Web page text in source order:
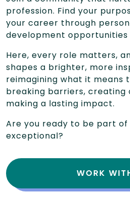
profession. Find your
your career through
development opportunities
Here, every role matters,
shapes a brighter, more
reimagining what it means
breaking barriers, creating
making a lasting impact.
Are you ready to be part of
exceptional?
WORK